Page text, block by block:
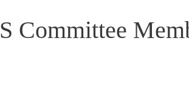
Committee